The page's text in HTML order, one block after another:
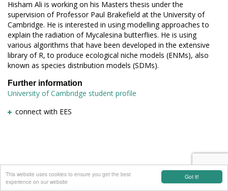
Got it!
This website uses cookies to ensure you get the best
experience on our website
Hisham Ali is working on his Masters thesis under the
supervision of Professor Paul Brakefield at the University of
Cambridge. He is interested in using modelling approaches to
explain the radiation of Mycalesina butterflies. He is using
various algorithms that have been developed in the extensive
library of R, to produce ecological niche models (ENMs), also
known as species distribution models (SDMs).
Further information
University of Cambridge student profile
connect with EES